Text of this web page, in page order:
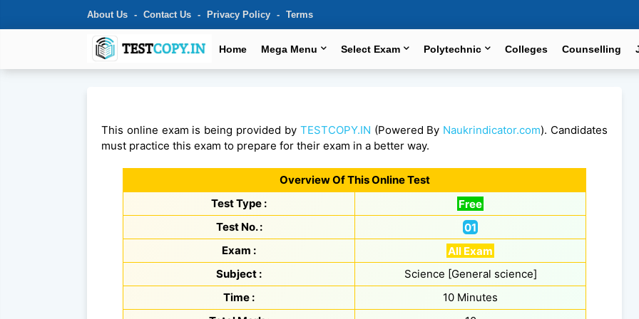
About Us Contact Us Privacy Policy Terms
Home Mega Menu Select Exam Polytechnic Colleges Counselling
This online exam is being provided by TESTCOPY.IN (Powered By Naukrindicator.com). Candidates
must practice this exam to prepare for their exam in a better way.
Overview Of This Online Test
Test Type :
Free
Test No. :
01
Exam :
All Exam
Subject :
Science [General science]
Time :
10 Minutes